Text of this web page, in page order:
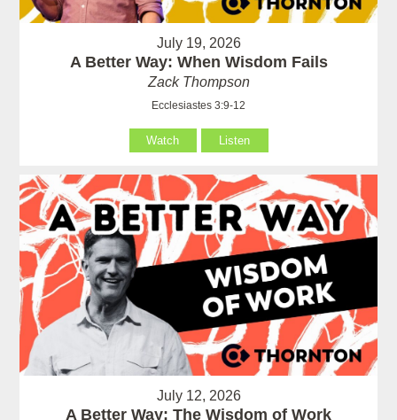
July 19, 2026
A Better Way: When Wisdom Fails
Zack Thompson
Ecclesiastes 3:9-12
Watch Listen
July 12, 2026
A Better Way: The Wisdom of Work